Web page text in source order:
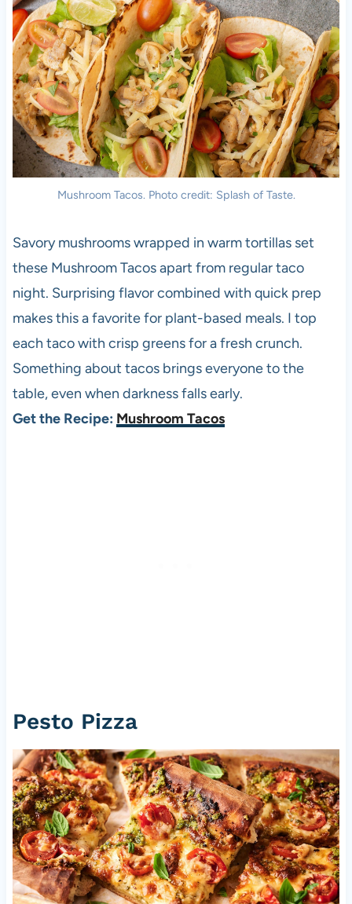
Mushroom Tacos. Photo credit: Splash of Taste.
Savory mushrooms wrapped in warm tortillas set
these Mushroom Tacos apart from regular taco
night. Surprising flavor combined with quick prep
makes this a favorite for plant-based meals. I top
each taco with crisp greens for a fresh crunch.
Something about tacos brings everyone to the
table, even when darkness falls early.
Get the Recipe: Mushroom Tacos
Pesto Pizza